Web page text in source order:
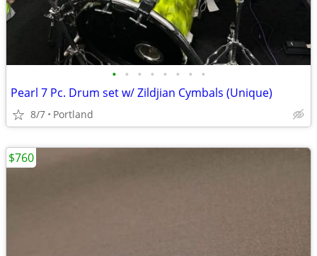
• • • • • • • •
Pearl 7 Pc. Drum set w/ Zildjian Cymbals (Unique)
8/7 Portland
$760